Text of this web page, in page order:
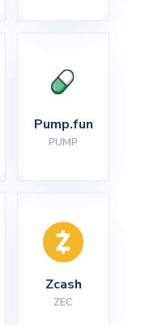
Pump.fun
PUMP
Zcash
ZEC